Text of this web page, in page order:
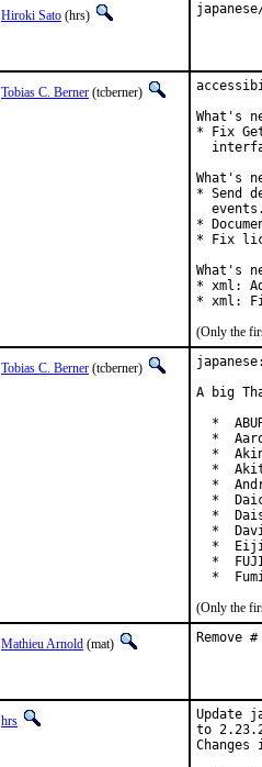
Hiroki Sato (hrs)
Tobias C. Berner (tcberner)
What's
* Fix
What's
* Send
*
* Fix
What's
* xml:
* xml:
(Only the
Tobias C. Berner (tcberner)
A big
*
*
*
*
*
*
*
*
*
*
*
(Only the
Mathieu Arnold (mat) Remove
hrs
Update
to